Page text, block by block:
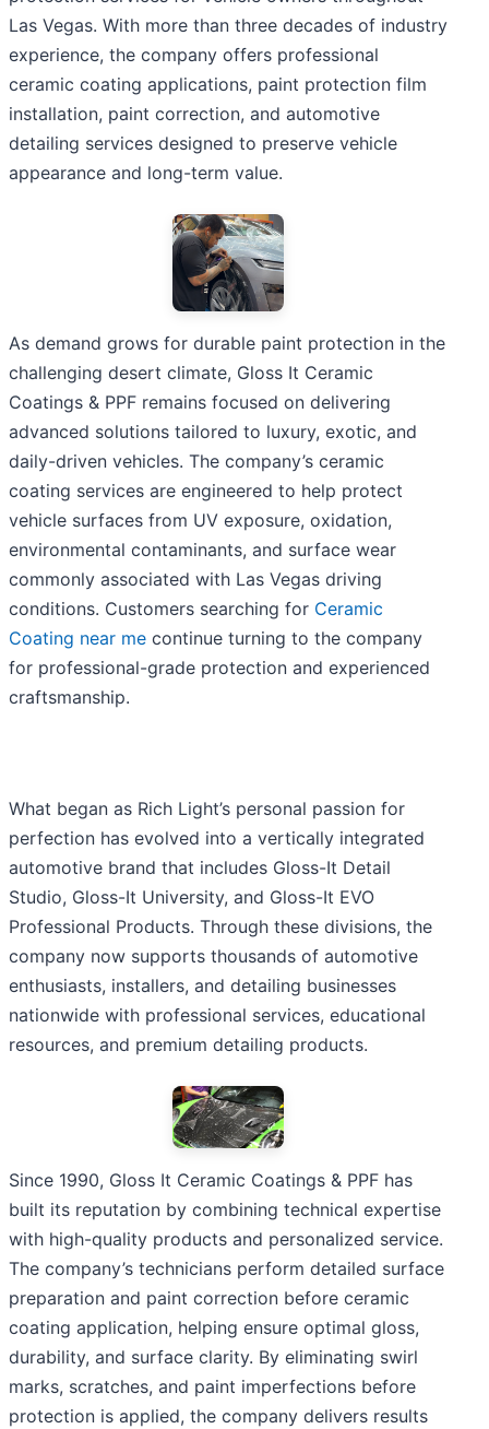
Las Vegas. With more than three decades of industry
experience, the company offers professional
ceramic coating applications, paint protection film
installation, paint correction, and automotive
detailing services designed to preserve vehicle
appearance and long-term value.
As demand grows for durable paint protection in the
challenging desert climate, Gloss It Ceramic
Coatings & PPF remains focused on delivering
advanced solutions tailored to luxury, exotic, and
daily-driven vehicles. The company’s ceramic
coating services are engineered to help protect
vehicle surfaces from UV exposure, oxidation,
environmental contaminants, and surface wear
commonly associated with Las Vegas driving
conditions. Customers searching for Ceramic
Coating near me continue turning to the company
for professional-grade protection and experienced
craftsmanship.
What began as Rich Light’s personal passion for
perfection has evolved into a vertically integrated
automotive brand that includes Gloss-It Detail
Studio, Gloss-It University, and Gloss-It EVO
Professional Products. Through these divisions, the
company now supports thousands of automotive
enthusiasts, installers, and detailing businesses
nationwide with professional services, educational
resources, and premium detailing products.
Since 1990, Gloss It Ceramic Coatings & PPF has
built its reputation by combining technical expertise
with high-quality products and personalized service.
The company’s technicians perform detailed surface
preparation and paint correction before ceramic
coating application, helping ensure optimal gloss,
durability, and surface clarity. By eliminating swirl
marks, scratches, and paint imperfections before
protection is applied, the company delivers results